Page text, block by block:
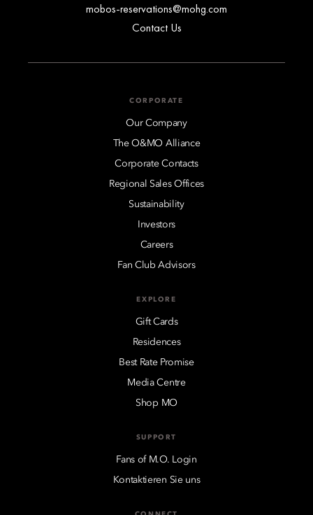
mobos-reservations@mohg.com
Contact Us
CORPORATE
Our Company
The O&MO Alliance
Corporate Contacts
Regional Sales Offices
Sustainability
Investors
Careers
Fan Club Advisors
EXPLORE
Gift Cards
Residences
Best Rate Promise
Media Centre
Shop MO
SUPPORT
Fans of M.O. Login
Kontaktieren Sie uns